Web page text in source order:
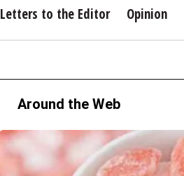
Letters to the Editor
Opinion
Around the Web